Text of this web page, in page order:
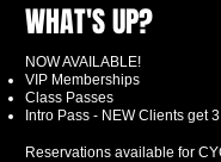
WHAT'S UP?
NOW AVAILABLE!
VIP Memberships
Class Passes
Intro Pass - NEW Clients get
Reservations available for